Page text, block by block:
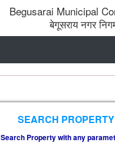
Begusarai Municipal
बेगूसराय नगर
SEARCH PROPERTY
Search Property with any